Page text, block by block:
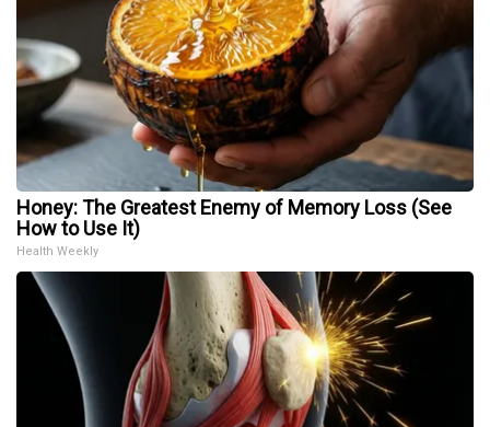
Honey: The Greatest Enemy of Memory Loss (See
How to Use It)
Health Weekly